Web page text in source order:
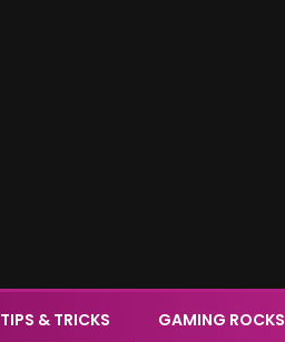
TIPS & TRICKS GAMING ROCKS